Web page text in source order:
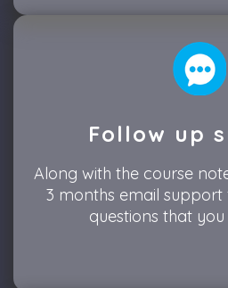
Follow up
Along with the course
3 months email
questions that